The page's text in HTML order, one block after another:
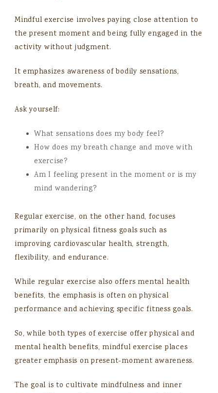
Mindful exercise involves paying close attention to
the present moment and being fully engaged in the
activity without judgment.
It emphasizes awareness of bodily sensations,
breath, and movements.
Ask yourself:
What sensations does my body feel?
How does my breath change and move with
exercise?
Am I feeling present in the moment or is my
mind wandering?
Regular exercise, on the other hand, focuses
primarily on physical fitness goals such as
improving cardiovascular health, strength,
flexibility, and endurance.
While regular exercise also offers mental health
benefits, the emphasis is often on physical
performance and achieving specific fitness goals.
So, while both types of exercise offer physical and
mental health benefits, mindful exercise places
greater emphasis on present-moment awareness.
The goal is to cultivate mindfulness and inner